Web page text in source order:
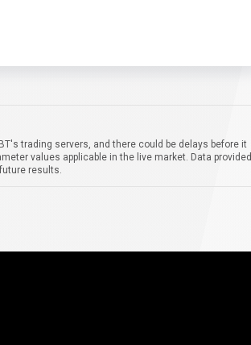
trading servers, and there could be delays before it
values applicable in the live market. Data provided
results.